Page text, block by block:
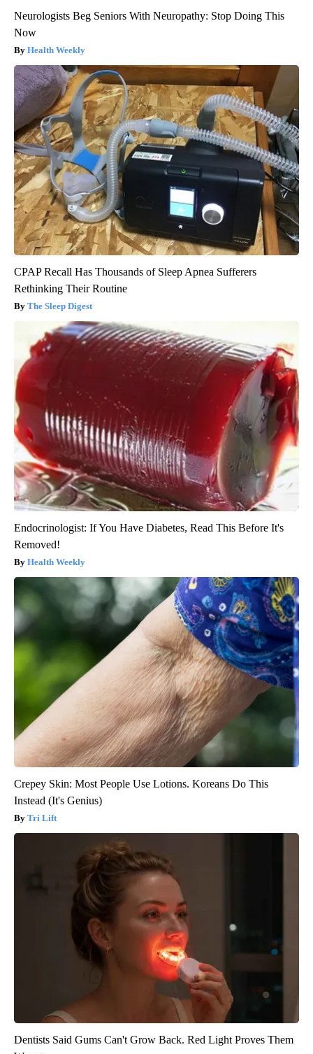
Neurologists Beg Seniors With Neuropathy: Stop Doing This
Now
Health Weekly
CPAP Recall Has Thousands of Sleep Apnea Sufferers
Rethinking Their Routine
The Sleep Digest
Endocrinologist: If You Have Diabetes, Read This Before It's
Removed!
Health Weekly
Crepey Skin: Most People Use Lotions. Koreans Do This
Instead (It's Genius)
Tri Lift
Dentists Said Gums Can't Grow Back. Red Light Proves Them